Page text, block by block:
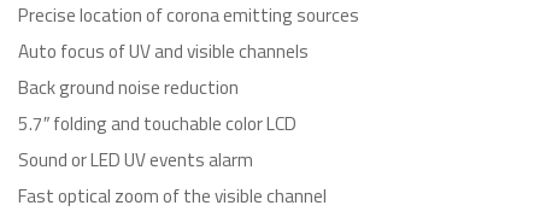
Precise location of corona emitting sources
Auto focus of UV and visible channels
Back ground noise reduction
5.7″ folding and touchable color LCD
Sound or LED UV events alarm
Fast optical zoom of the visible channel